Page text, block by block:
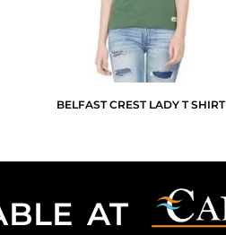
BELFAST CREST LADY T SHIRT
AT